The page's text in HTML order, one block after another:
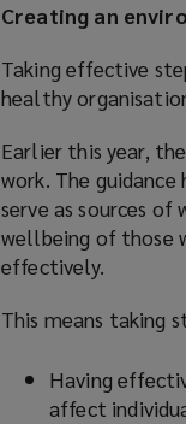
Creating an
Taking effective
healthy
Earlier this year,
work. The
serve as sources
wellbeing of those
effectively.
This means taking
Having
affect